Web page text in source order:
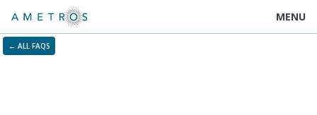
MENU
← ALL FAQS